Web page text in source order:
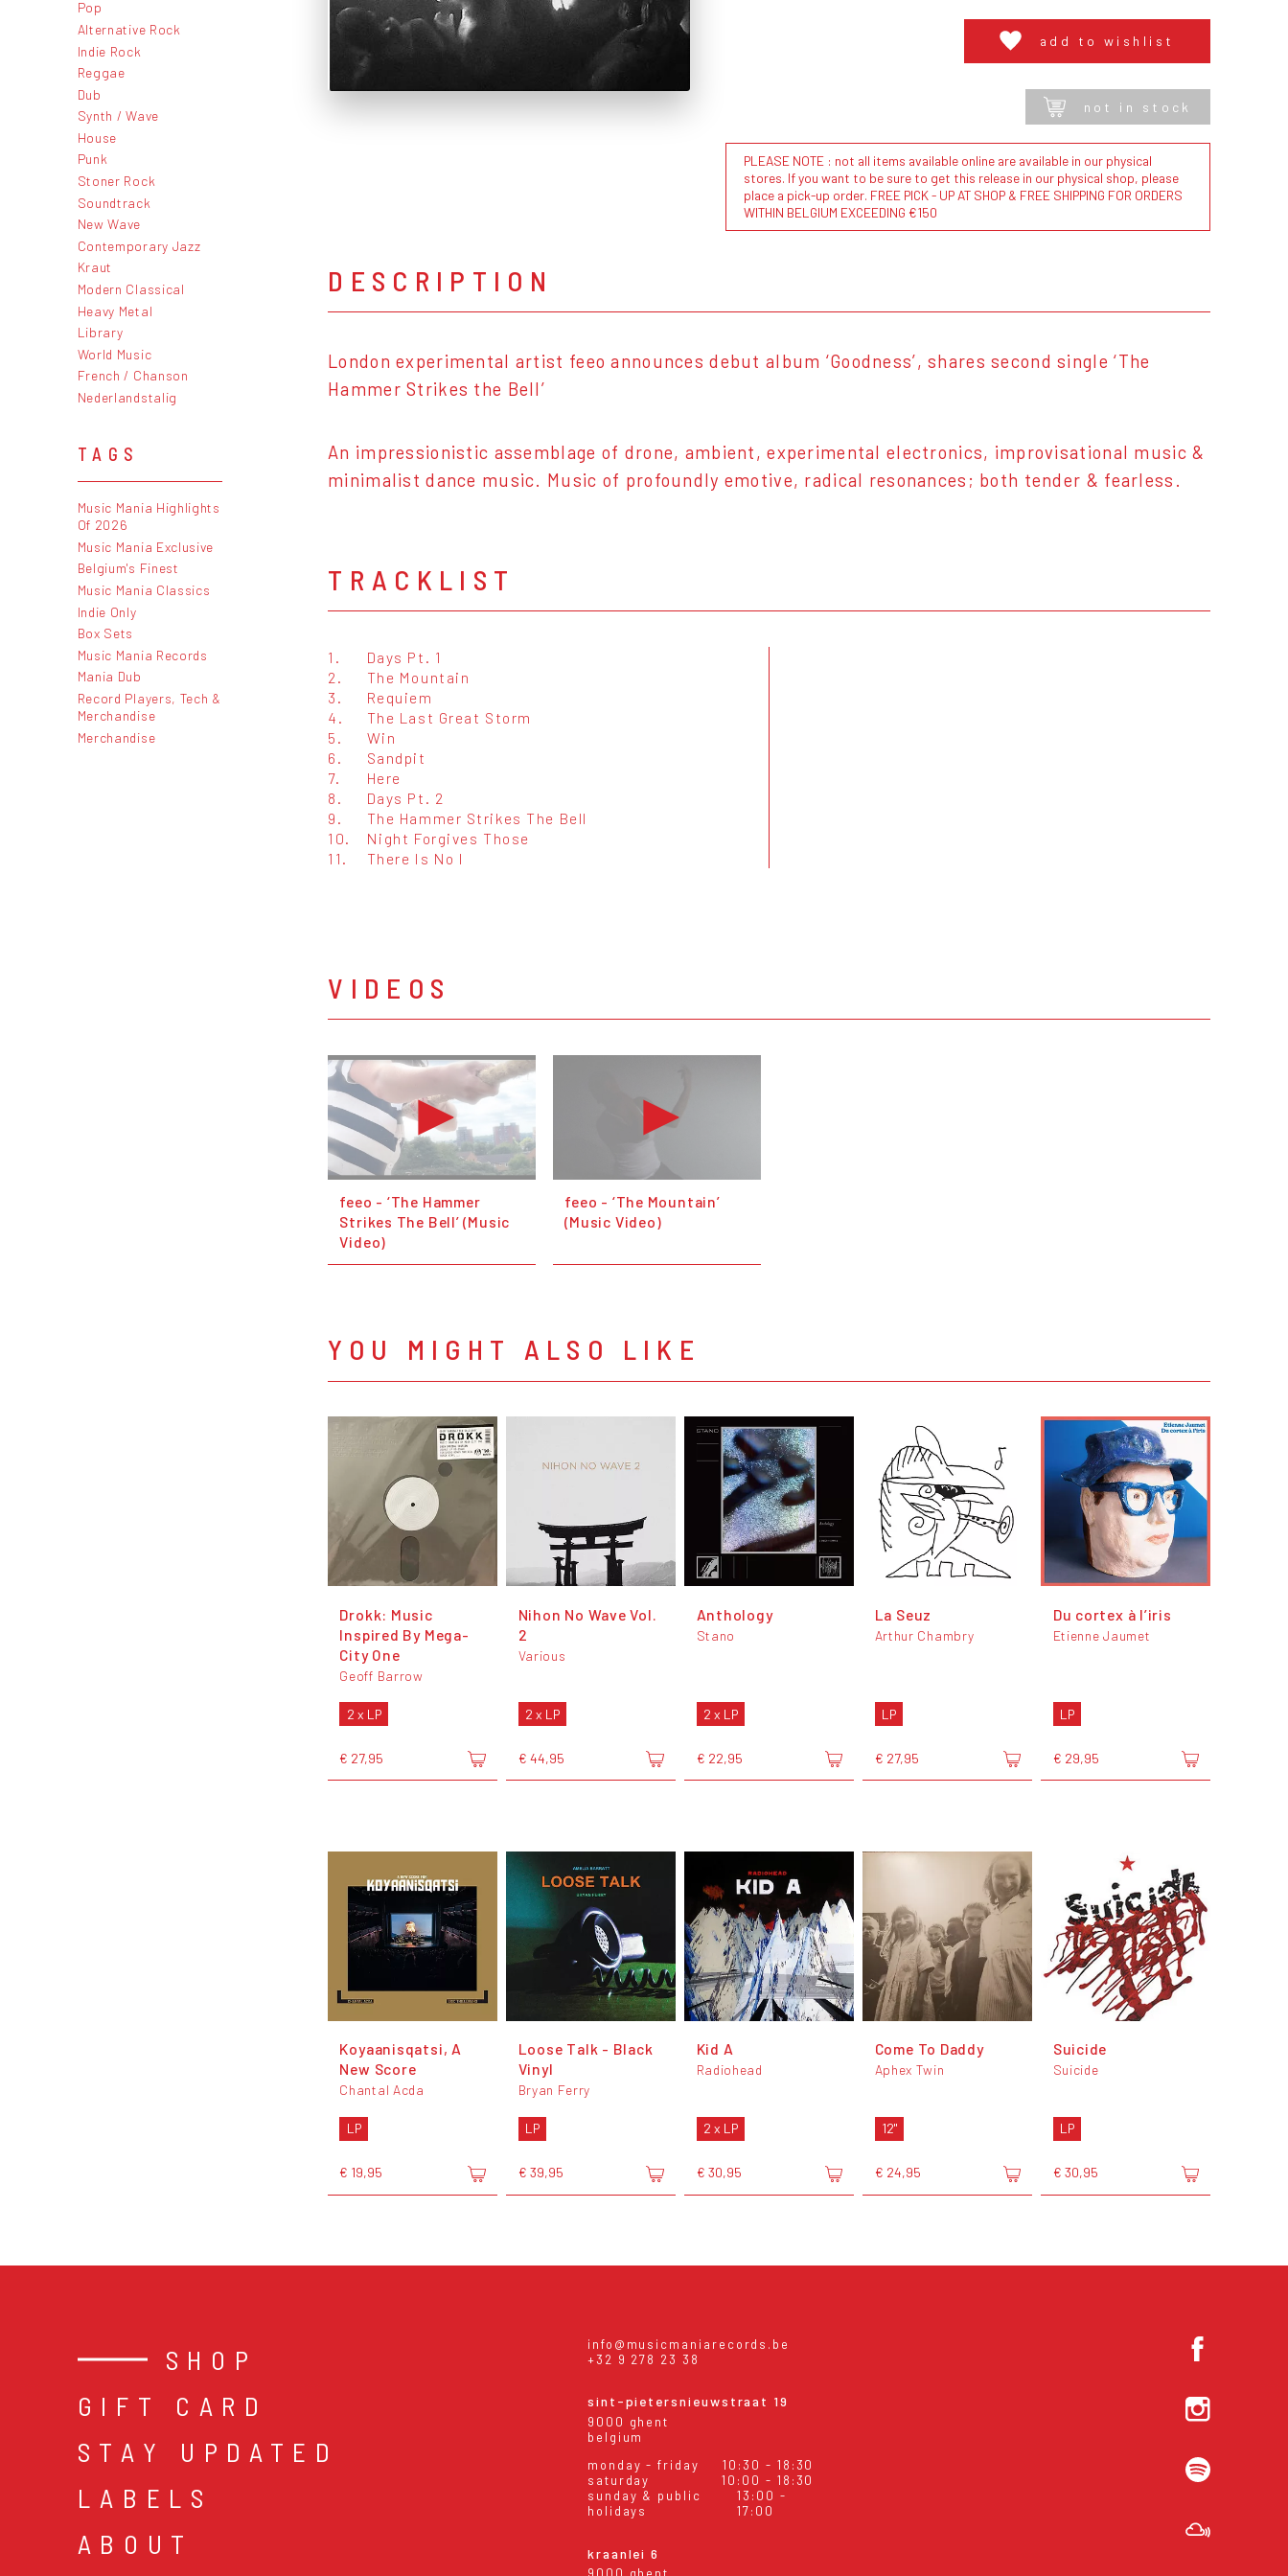
Pop
Alternative Rock
Indie Rock
Reggae
Dub
Synth / Wave
House
Punk
Stoner Rock
Soundtrack
New Wave
Contemporary Jazz
Kraut
Modern Classical
Heavy Metal
Library
World Music
French / Chanson
Nederlandstalig
TAGS
Music Mania Highlights
Of 2026
Music Mania Exclusive
Belgium's Finest
Music Mania Classics
Indie Only
Box Sets
Music Mania Records
Mania Dub
Record Players, Tech &
Merchandise
Merchandise
add to wishlist
not in stock
PLEASE NOTE : not all items available online are available in our physical
stores. If you want to be sure to get this release in our physical shop, please
place a pick-up order. FREE PICK - UP AT SHOP & FREE SHIPPING FOR ORDERS
WITHIN BELGIUM EXCEEDING €150
DESCRIPTION
London experimental artist feeo announces debut album ‘Goodness’, shares second single ‘The
Hammer Strikes the Bell’
An impressionistic assemblage of drone, ambient, experimental electronics, improvisational music &
minimalist dance music. Music of profoundly emotive, radical resonances; both tender & fearless.
TRACKLIST
1.
Days Pt. 1
2.
The Mountain
3.
Requiem
4.
The Last Great Storm
5.
Win
6.
Sandpit
7.
Here
8.
Days Pt. 2
9.
The Hammer Strikes The Bell
10.
Night Forgives Those
11.
There Is No I
VIDEOS
feeo - ‘The Hammer
Strikes The Bell’ (Music
Video)
feeo - ‘The Mountain’
(Music Video)
YOU MIGHT ALSO LIKE
Drokk: Music
Inspired By Mega-
City One
Geoff Barrow
2 x LP
€ 27,95
Nihon No Wave Vol.
2
Various
2 x LP
€ 44,95
Anthology
Stano
2 x LP
€ 22,95
La Seuz
Arthur Chambry
LP
€ 27,95
Du cortex à l’iris
Etienne Jaumet
LP
€ 29,95
Koyaanisqatsi, A
New Score
Chantal Acda
LP
€ 19,95
Loose Talk - Black
Vinyl
Bryan Ferry
LP
€ 39,95
Kid A
Radiohead
2 x LP
€ 30,95
Come To Daddy
Aphex Twin
12"
€ 24,95
Suicide
Suicide
LP
€ 30,95
SHOP
GIFT CARD
STAY UPDATED
LABELS
ABOUT
info@musicmaniarecords.be
+32 9 278 23 38
sint-pietersnieuwstraat 19
9000 ghent
belgium
monday - friday
10:30 - 18:30
saturday
10:00 - 18:30
sunday & public
holidays
13:00 -
17:00
kraanlei 6